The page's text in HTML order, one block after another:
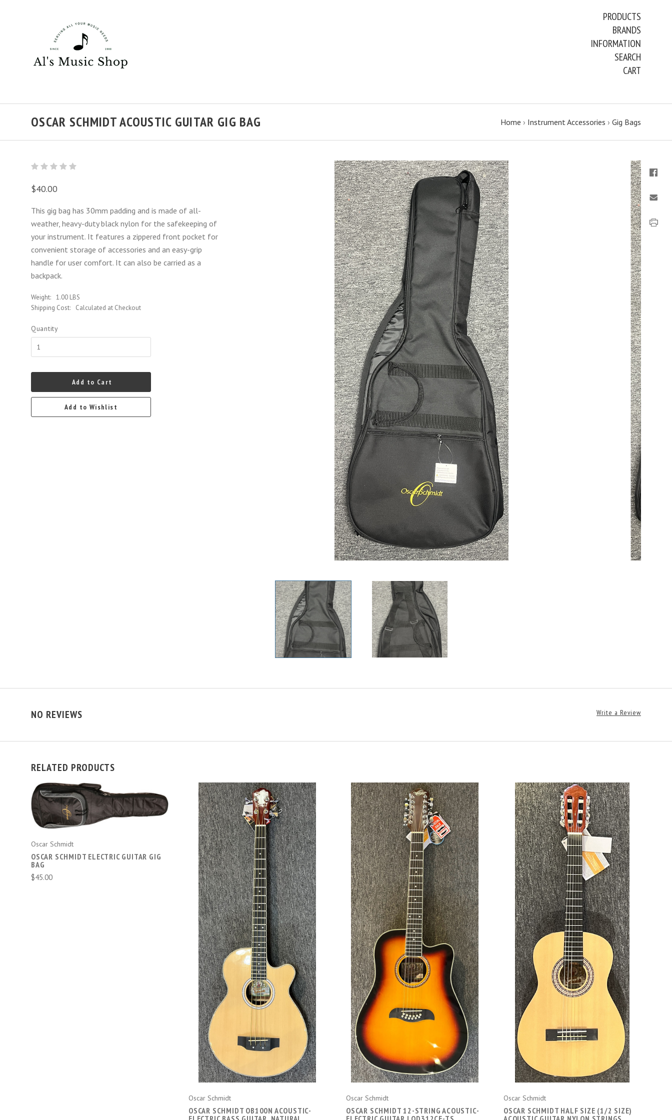
PRODUCTS
BRANDS
INFORMATION
SEARCH
CART
OSCAR SCHMIDT ACOUSTIC GUITAR GIG BAG Home › Instrument Accessories › Gig Bags
$40.00
This gig bag has 30mm padding and is made of all-
weather, heavy-duty black nylon for the safekeeping of
your instrument. It features a zippered front pocket for
convenient storage of accessories and an easy-grip
handle for user comfort. It can also be carried as a
backpack.
Weight: 1.00 LBS
Shipping Cost:
Calculated at Checkout
Quantity
Add to Cart
Add to Wishlist
NO REVIEWS Write a Review
RELATED PRODUCTS
ADD TO CART
Oscar Schmidt
OSCAR SCHMIDT ELECTRIC GUITAR GIG
BAG
$45.00
ADD TO CART
Oscar Schmidt
OSCAR SCHMIDT OB100N ACOUSTIC-
ADD TO CART
Oscar Schmidt
OSCAR SCHMIDT 12-STRING ACOUSTIC-
ADD TO CART
Oscar Schmidt
OSCAR SCHMIDT HALF SIZE (1/2 SIZE)